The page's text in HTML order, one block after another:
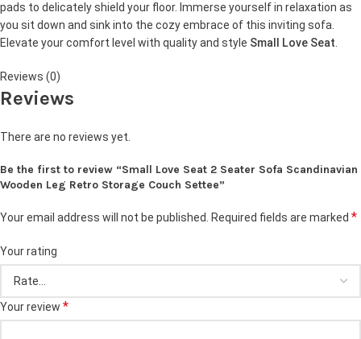
pads to delicately shield your floor. Immerse yourself in relaxation as
you sit down and sink into the cozy embrace of this inviting sofa.
Elevate your comfort level with quality and style Small Love Seat
Reviews (0)
Reviews
There are no reviews yet.
Be the first to review “Small Love Seat 2 Seater Sofa Scandinavian
Wooden Leg Retro Storage Couch Settee”
Your email address will not be published. Required fields are marked *
Your rating
Your review *